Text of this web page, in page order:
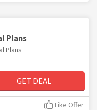
Plans
Plans
GET DEAL
Like Offer